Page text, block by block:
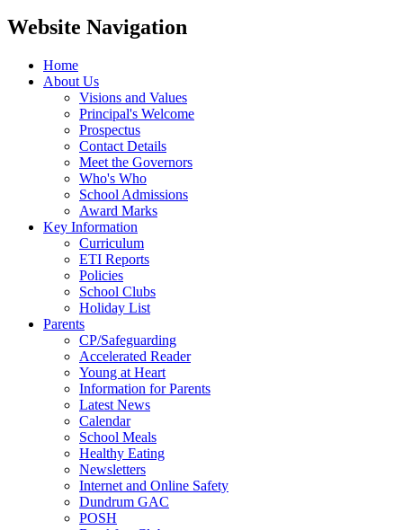
Website Navigation
Home
About Us
Visions and Values
Principal's Welcome
Prospectus
Contact Details
Meet the Governors
Who's Who
School Admissions
Award Marks
Key Information
Curriculum
ETI Reports
Policies
School Clubs
Holiday List
Parents
CP/Safeguarding
Accelerated Reader
Young at Heart
Information for Parents
Latest News
Calendar
School Meals
Healthy Eating
Newsletters
Internet and Online Safety
Dundrum GAC
POSH